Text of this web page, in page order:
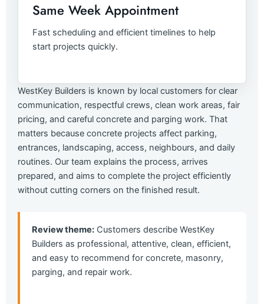
Same Week Appointment
Fast scheduling and efficient timelines to help
start projects quickly.
WestKey Builders is known by local customers for clear
communication, respectful crews, clean work areas, fair
pricing, and careful concrete and parging work. That
matters because concrete projects affect parking,
entrances, landscaping, access, neighbours, and daily
routines. Our team explains the process, arrives
prepared, and aims to complete the project efficiently
without cutting corners on the finished result.
Review theme: Customers describe WestKey
Builders as professional, attentive, clean, efficient,
and easy to recommend for concrete, masonry,
parging, and repair work.